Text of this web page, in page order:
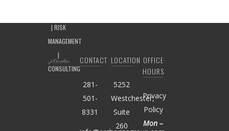
CONTACT
281-
501-
8331
LOCATION
5252
Westchester,
Suite
260
OFFICE
HOURS
Privacy
Policy
Mon –